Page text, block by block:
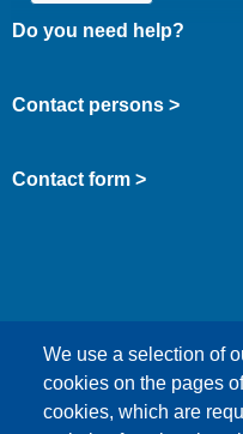
We use a selection of
cookies on the pages
cookies, which are
Do you need help?
Contact persons >
Contact form >
This content is